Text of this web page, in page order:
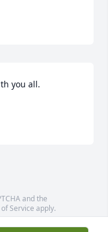
you all.
and the
Service apply.
contributors